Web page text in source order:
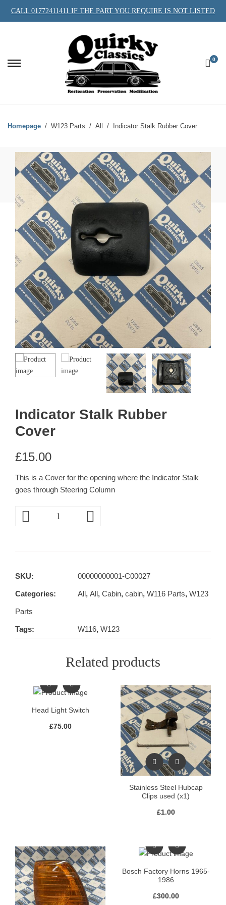
CALL 01772411411 IF THE PART YOU REQUIRE IS NOT LISTED
0
Homepage W123 Parts All Indicator Stalk Rubber Cover
Indicator Stalk Rubber
Cover
£15.00
This is a Cover for the opening where the Indicator Stalk
goes through Steering Column
SKU: 00000000001-C00027
Categories: All, All, Cabin, cabin, W116 Parts, W123
Parts
Tags: W116, W123
Related products
Head Light Switch
£75.00
Stainless Steel Hubcap
Clips used (x1)
£1.00
Bosch Factory Horns 1965-
1986
£300.00